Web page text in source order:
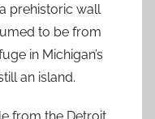
prehistoric wall
to be from
in Michigan’s
an island.
from the Detroit